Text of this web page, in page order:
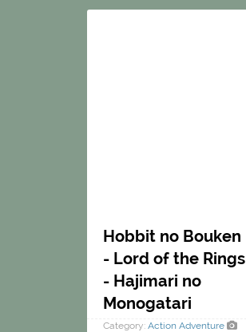
Hobbit no Bouken
- Lord of the Rings
- Hajimari no
Monogatari
Category: Action Adventure